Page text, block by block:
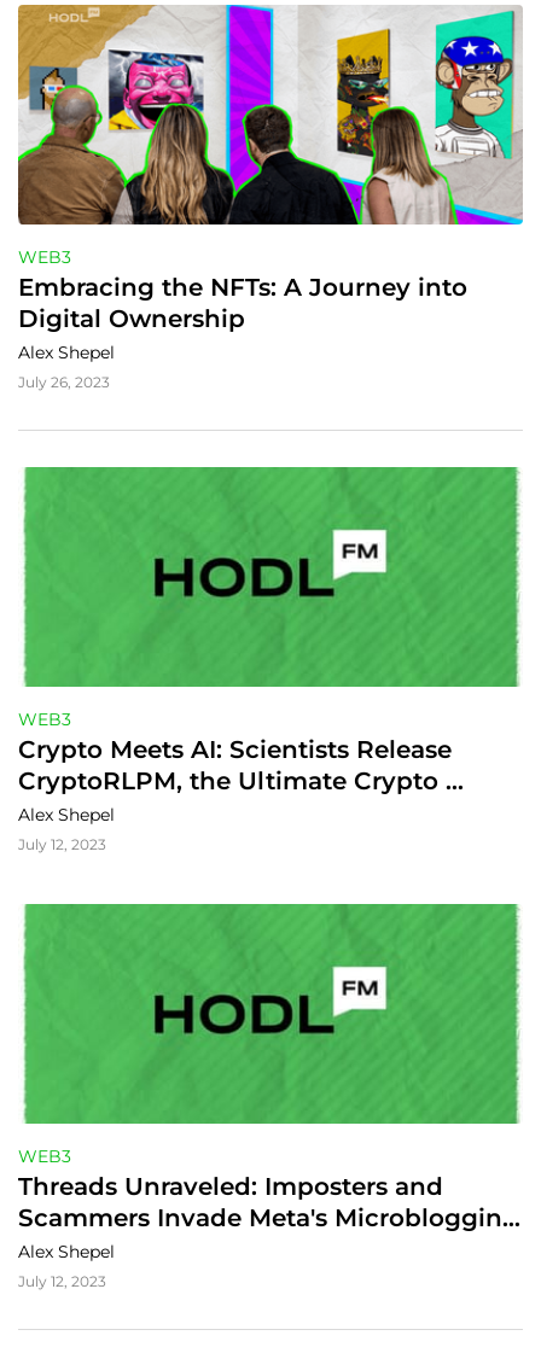
WEB3
Embracing the NFTs: A Journey into
Digital Ownership
Alex Shepel
July 26, 2023
WEB3
Crypto Meets AI: Scientists Release
CryptoRLPM, the Ultimate Crypto
Portfolio Whisperer
Alex Shepel
July 12, 2023
WEB3
Threads Unraveled: Imposters and
Scammers Invade Meta's Microblogging
App
Alex Shepel
July 12, 2023